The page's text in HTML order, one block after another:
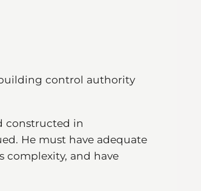
control authority
constructed in
He must have adequate
and have